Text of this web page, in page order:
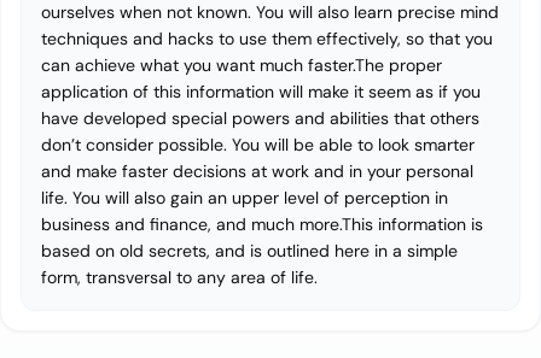
ourselves when not known. You will also learn precise mind
techniques and hacks to use them effectively, so that you
can achieve what you want much faster.The proper
application of this information will make it seem as if you
have developed special powers and abilities that others
don’t consider possible. You will be able to look smarter
and make faster decisions at work and in your personal
life. You will also gain an upper level of perception in
business and finance, and much more.This information is
based on old secrets, and is outlined here in a simple
form, transversal to any area of life.